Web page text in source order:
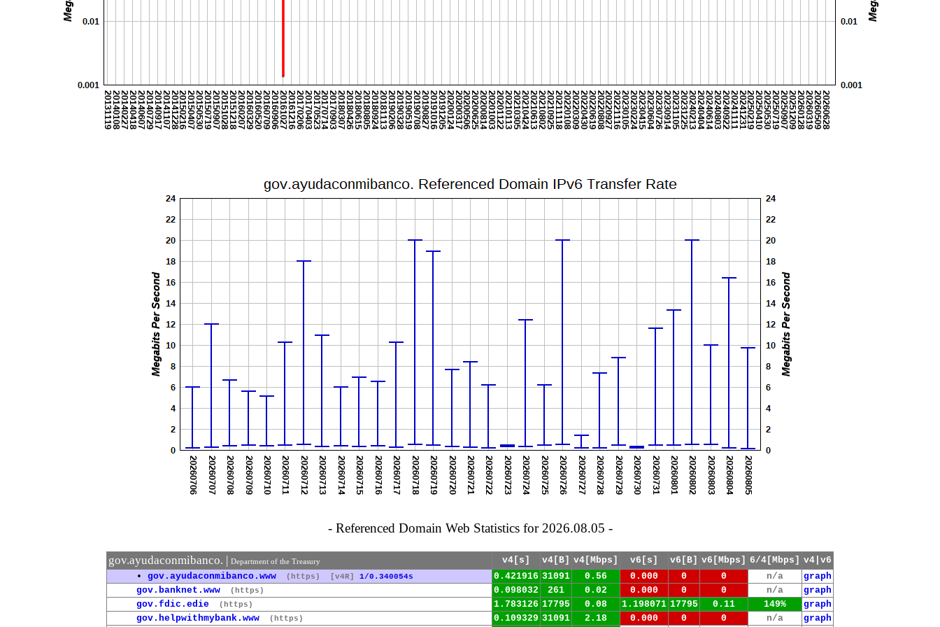
- Referenced Domain Web Statistics for 2026.08.05 -
gov.ayudaconmibanco. | Department of the Treasury v4[s] v4[B] v4[Mbps] v6[s] v6[B] v6[Mbps] 6/4[Mbps]
v4|v6
• gov.ayudaconmibanco.www (https) [v4R] 1/0.340054s 0.421916 31091 0.56 0.000 0 0 n/a
graph
gov.banknet.www (https) 0.098032 261 0.02 0.000 0 0 n/a
graph
gov.fdic.edie (https) 1.783126 17795 0.08 1.198071 17795 0.11 149%
graph
gov.helpwithmybank.www (https) 0.109329 31091 2.18 0.000 0 0 n/a graph